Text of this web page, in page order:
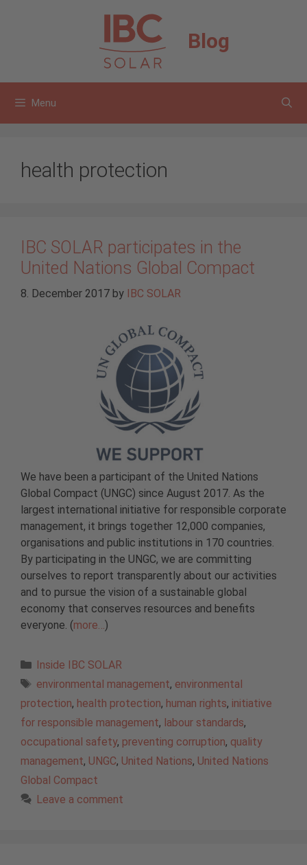
Blog
Menu
health protection
IBC SOLAR participates in the
United Nations Global Compact
8. December 2017 by IBC SOLAR
We have been a participant of the United Nations
Global Compact (UNGC) since August 2017. As the
largest international initiative for responsible corporate
management, it brings together 12,000 companies,
organisations and public institutions in 170 countries.
By participating in the UNGC, we are committing
ourselves to report transparently about our activities
and to pursue the vision of a sustainable global
economy that conserves resources and benefits
everyone. (more… )
Categories
Inside IBC SOLAR
Tags
environmental management, environmental
protection, health protection, human rights, initiative
for responsible management, labour standards,
occupational safety, preventing corruption, quality
management, UNGC, United Nations, United Nations
Global Compact
Leave a comment